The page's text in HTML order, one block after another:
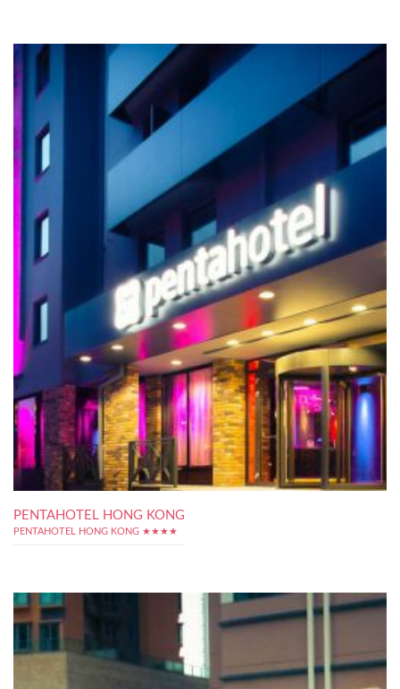
PENTAHOTEL HONG KONG
PENTAHOTEL HONG KONG ★★★★